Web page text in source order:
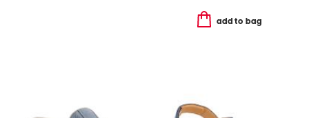
add to bag